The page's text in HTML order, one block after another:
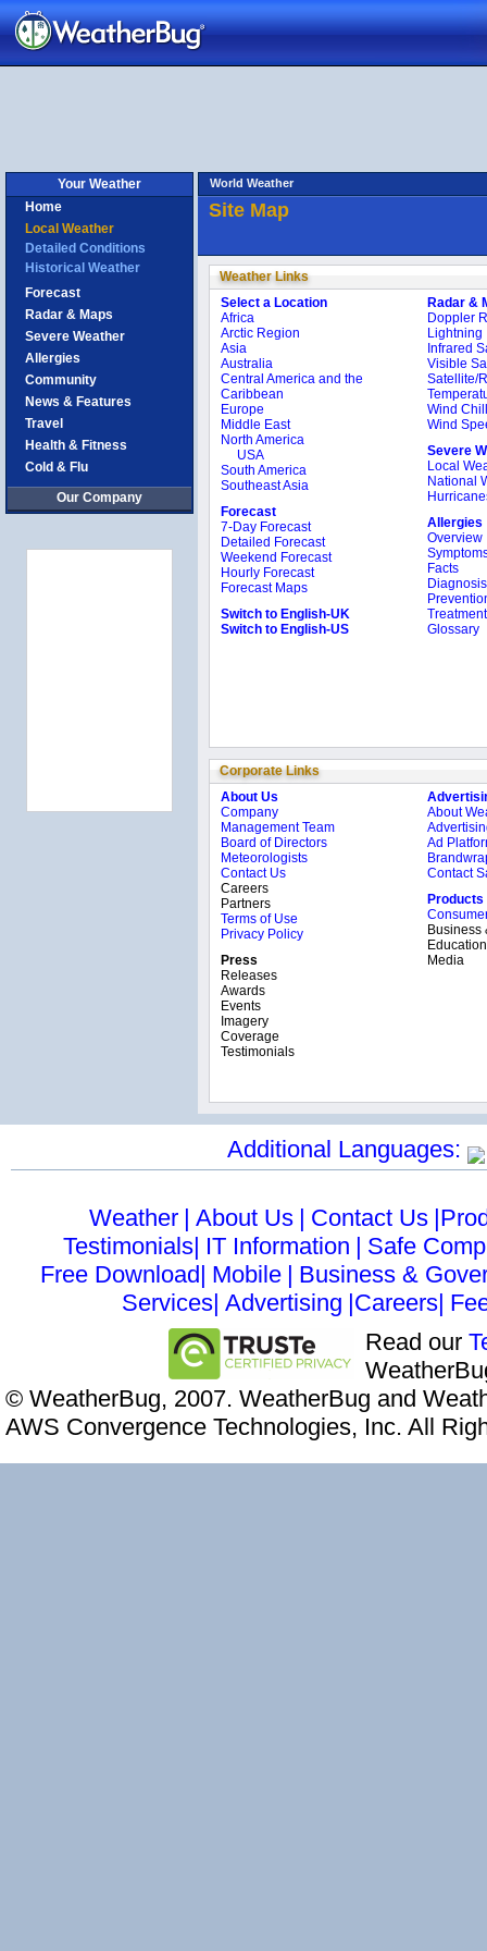
Your Weather
Home
Local Weather
Detailed Conditions
Historical Weather
Forecast
Radar & Maps
Severe Weather
Allergies
Community
News & Features
Travel
Health & Fitness
Cold & Flu
Our Company
World Weather
Site Map
Weather Links
Select a Location
Africa
Arctic Region
Asia
Australia
Central America and the
Caribbean
Europe
Middle East
North America
USA
South America
Southeast Asia
Forecast
7-Day Forecast
Detailed Forecast
Weekend Forecast
Hourly Forecast
Forecast Maps
Switch to English-UK
Switch to English-US
Radar &
Doppler
Lightning
Infrared
Visible
Satellite/
Wind
Wind
Severe
Local
National
Allergies
Overview
Facts
Diagnosis
Treatment
Glossary
Corporate Links
About Us
Company
Management Team
Board of Directors
Meteorologists
Contact Us
Careers
Partners
Terms of Use
Privacy Policy
Press
Releases
Awards
Events
Imagery
Coverage
Testimonials
About
Ad
Contact
Products
Business
Education
Media
Additional Languages:
Weather | About Us | Contact Us
Testimonials| IT Information | Safe
Free Download| Mobile | Business &
Services| Advertising |Careers|
Read our
© WeatherBug, 2007. WeatherBug and
AWS Convergence Technologies, Inc. All